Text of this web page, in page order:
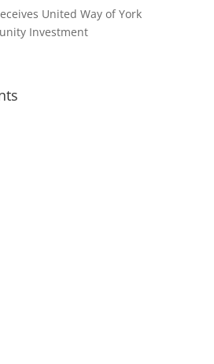
United Way of York
Investment